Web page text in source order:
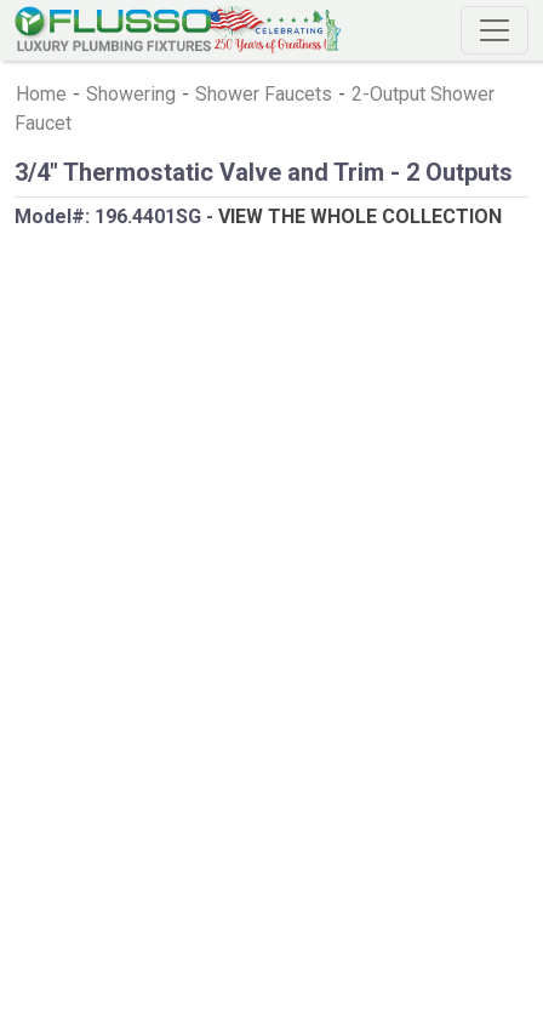
Home - Showering - Shower Faucets - 2-Output Shower
Faucet
3/4" Thermostatic Valve and Trim - 2 Outputs
Model#: 196.4401SG - VIEW THE WHOLE COLLECTION